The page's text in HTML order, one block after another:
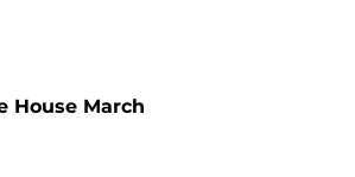
House March